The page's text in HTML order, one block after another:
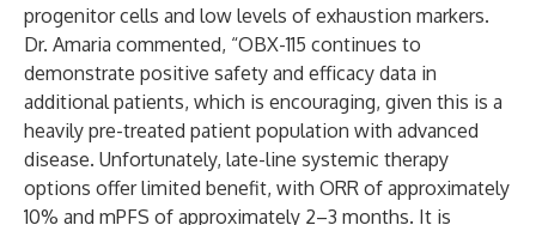
progenitor cells and low levels of exhaustion markers.
Dr. Amaria commented, “OBX-115 continues to
demonstrate positive safety and efficacy data in
additional patients, which is encouraging, given this is a
heavily pre-treated patient population with advanced
disease. Unfortunately, late-line systemic therapy
options offer limited benefit, with ORR of approximately
10% and mPFS of approximately 2–3 months. It is